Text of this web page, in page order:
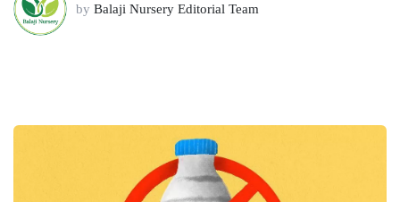
by Balaji Nursery Editorial Team